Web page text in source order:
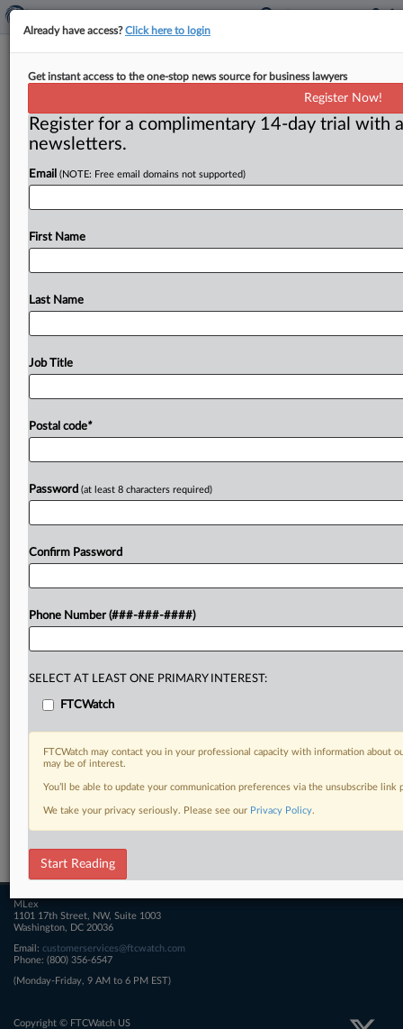
As FTC chairman, Simons likely to
follow solid Republican course
( October 27, 2017) -- The following article first
appeared on Oct. 19 on MLex. For more information
onMLex,includinggettingaccessto
Related Sections
FTCWatch
MLex
1101 17th Street, NW, Suite 1003
Washington, DC 20036
Email: customerservices@ftcwatch.com
Phone: (800) 356-6547
(Monday-Friday, 9 AM to 6 PM EST)
Copyright © FTCWatch US
Already have access?Click here to login
Get instant access to the one-stop news source for business lawyers
Register Now!
Register for a complimentary 14-day trial with
newsletters.
Email (NOTE: Free email domains not supported)
First Name
Last Name
Job Title
Postal code*
Password (at least 8 characters required)
Confirm Password
Phone Number (###-###-####)
SELECT AT LEAST ONE PRIMARY INTEREST:
FTCWatch
FTCWatch may contact you in your professional capacity with information about
may be of interest.
You’ll be able to update your communication preferences via the unsubscribe
We take your privacy seriously. Please see our Privacy Policy.
Start Reading